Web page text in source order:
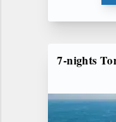
7-nights